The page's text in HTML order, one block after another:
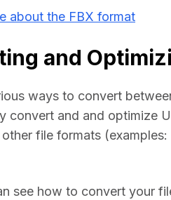
about the FBX format
and
ways to convert
convert and and optimize
file formats (examples:
see how to convert your